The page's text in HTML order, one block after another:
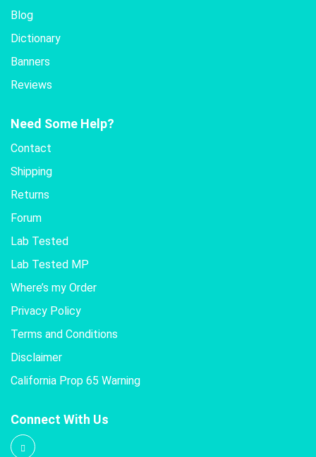
Blog
Dictionary
Banners
Reviews
Need Some Help?
Contact
Shipping
Returns
Forum
Lab Tested
Lab Tested MP
Where’s my Order
Privacy Policy
Terms and Conditions
Disclaimer
California Prop 65 Warning
Connect With Us